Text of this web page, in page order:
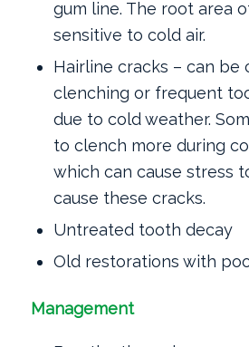
gum line. The root area
sensitive to cold air.
Hairline cracks – can be
clenching or frequent
due to cold weather.
to clench more during
which can cause stress
cause these cracks.
Untreated tooth decay
Old restorations with
Management